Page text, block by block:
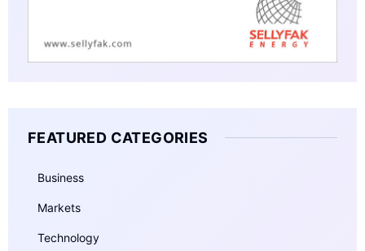
FEATURED CATEGORIES
Business
Markets
Technology